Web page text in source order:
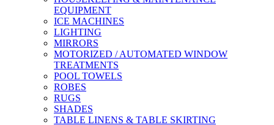
EQUIPMENT
ICE MACHINES
LIGHTING
MIRRORS
MOTORIZED / AUTOMATED WINDOW
TREATMENTS
POOL TOWELS
ROBES
RUGS
SHADES
TABLE LINENS & TABLE SKIRTING